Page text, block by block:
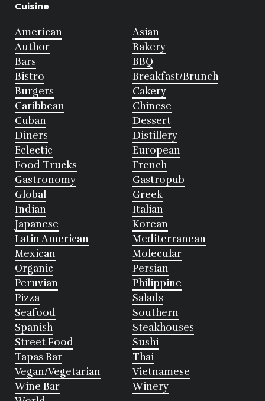
Cuisine
American
Asian
Author
Bakery
Bars
BBQ
Bistro
Breakfast/Brunch
Burgers
Cakery
Caribbean
Chinese
Cuban
Dessert
Diners
Distillery
Eclectic
European
Food Trucks
French
Gastronomy
Gastropub
Global
Greek
Indian
Italian
Japanese
Korean
Latin American
Mediterranean
Mexican
Molecular
Organic
Persian
Peruvian
Philippine
Pizza
Salads
Seafood
Southern
Spanish
Steakhouses
Street Food
Sushi
Tapas Bar
Thai
Vegan/Vegetarian
Vietnamese
Wine Bar
Winery